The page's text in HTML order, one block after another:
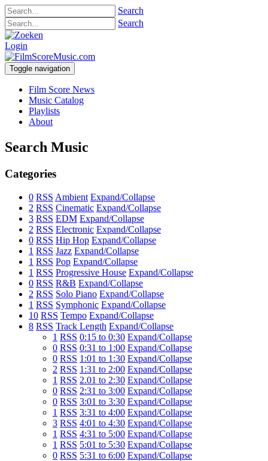
Search
Search
Login
Toggle navigation
Film Score News
Music Catalog
Playlists
About
Search Music
Categories
0 RSS Ambient Expand/Collapse
2 RSS Cinematic Expand/Collapse
3 RSS EDM Expand/Collapse
2 RSS Electronic Expand/Collapse
0 RSS Hip Hop Expand/Collapse
1 RSS Jazz Expand/Collapse
1 RSS Pop Expand/Collapse
1 RSS Progressive House Expand/Collapse
0 RSS R&B Expand/Collapse
2 RSS Solo Piano Expand/Collapse
1 RSS Symphonic Expand/Collapse
10 RSS Tempo Expand/Collapse
8 RSS Track Length Expand/Collapse
1 RSS 0:15 to 0:30 Expand/Collapse
0 RSS 0:31 to 1:00 Expand/Collapse
0 RSS 1:01 to 1:30 Expand/Collapse
2 RSS 1:31 to 2:00 Expand/Collapse
1 RSS 2.01 to 2:30 Expand/Collapse
0 RSS 2:31 to 3:00 Expand/Collapse
0 RSS 3:01 to 3:30 Expand/Collapse
1 RSS 3:31 to 4:00 Expand/Collapse
3 RSS 4:01 to 4:30 Expand/Collapse
1 RSS 4:31 to 5:00 Expand/Collapse
1 RSS 5:01 to 5:30 Expand/Collapse
0 RSS 5:31 to 6:00 Expand/Collapse